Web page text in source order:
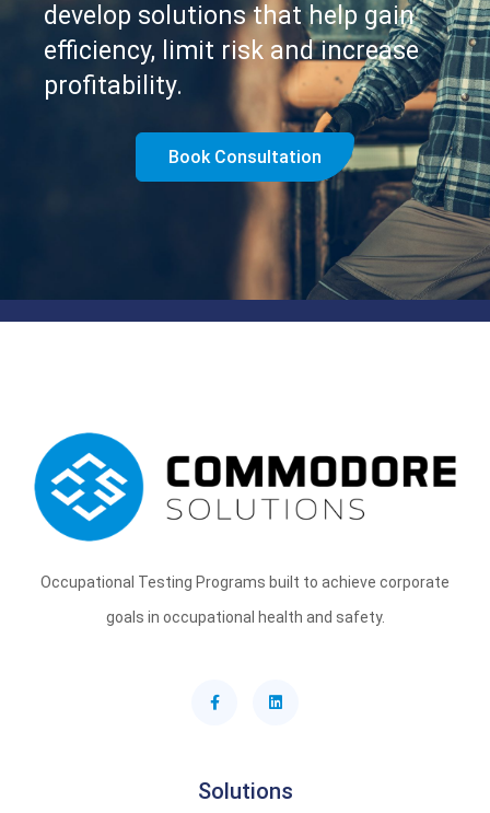
develop solutions that help gain
efficiency, limit risk and increase
profitability.
Book Consultation
Occupational Testing Programs built to achieve corporate
goals in occupational health and safety.
Solutions